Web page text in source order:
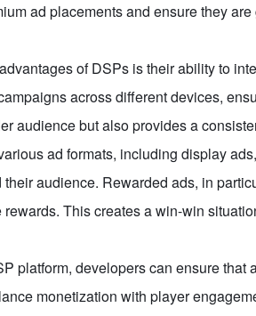
ad placements and ensure they
of DSPs is their ability to
across different devices,
audience but also provides a
ad formats, including display
audience. Rewarded ads, in
This creates a win-win
platform, developers can ensure
monetization with player